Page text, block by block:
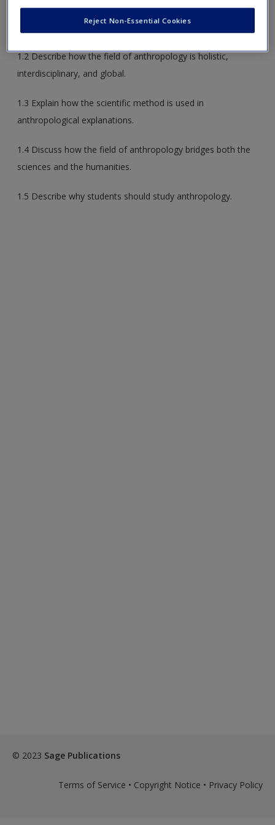
1.1 Compare and contrast the four major subfields of
1.2 Describe how the field of anthropology is holistic,
interdisciplinary, and global.
1.3 Explain how the scientific method is used in
anthropological explanations.
1.4 Discuss how the field of anthropology bridges both the
sciences and the humanities.
1.5 Describe why students should study anthropology.
© 2023 Sage Publications
Terms of Service • Copyright Notice • Privacy Policy
Reject Non-Essential Cookies